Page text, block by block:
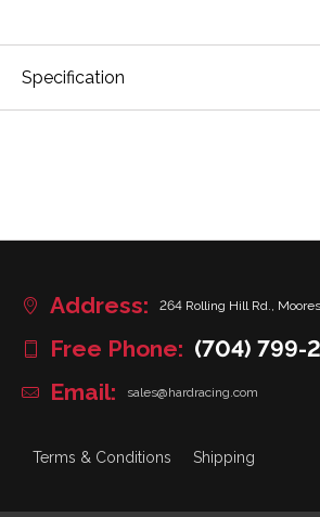
Specification
Address: 264 Rolling Hill Rd.,
Free Phone: (704) 799-
Email:
sales@hardracing.com
Terms & Conditions Shipping